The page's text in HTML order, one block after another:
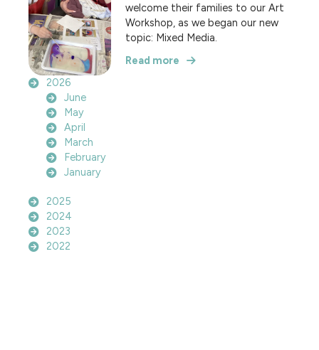
welcome their families to our Art
Workshop, as we began our new
topic: Mixed Media.
Read more
2026
June
May
April
March
February
January
2025
2024
2023
2022